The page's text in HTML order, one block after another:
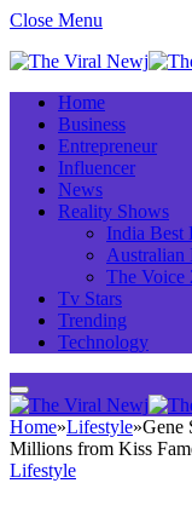
Close Menu
Home
Business
Entrepreneur
Influencer
News
Reality Shows
India Best
Australian
The Voice
Tv Stars
Trending
Technology
Home»Lifestyle»Gene
Millions from Kiss
Lifestyle